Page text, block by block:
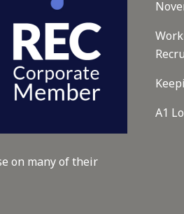
on many of their
A1